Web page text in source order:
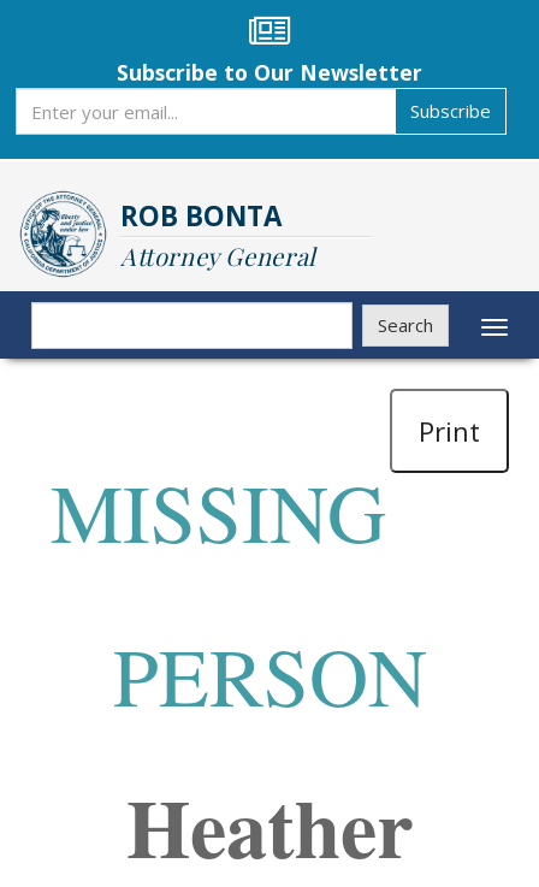
content
Subscribe to Our Newsletter
Subscribe
ROB BONTA
Attorney General
Search
Search
Print
MISSING
PERSON
Heather